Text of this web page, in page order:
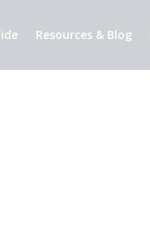
Resources & Blog